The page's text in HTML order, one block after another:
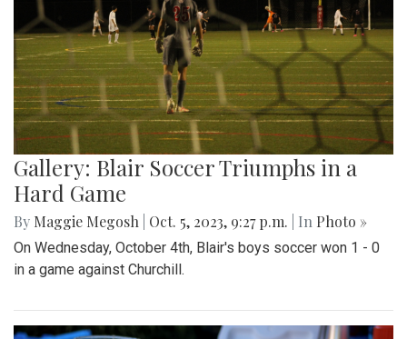
Gallery: Blair Soccer Triumphs in a
Hard Game
By Maggie Megosh Oct. 5, 2023, 9:27 p.m. | In Photo »
On Wednesday, October 4th, Blair's boys soccer won 1 - 0
in a game against Churchill.